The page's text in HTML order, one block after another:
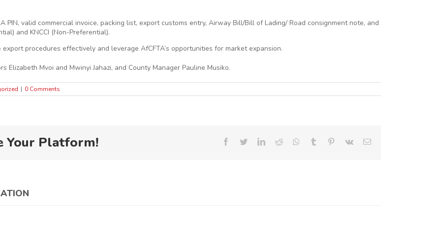
PIN, valid commercial invoice, packing list, export customs entry, Airway Bill/Bill of Lading/ Road consignment note, and
and KNCCI (Non-Preferential).
procedures effectively and leverage AfCFTA’s opportunities for market expansion.
Mvoi and Mwinyi Jahazi, and County Manager Pauline Musiko.
| 0 Comments
Your Platform! Facebook
TwitterLinkedIn
Reddit Whatsapp
Tumblr Pinterest
Vk Email